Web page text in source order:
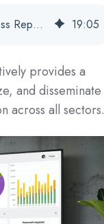
How Does PBRS Streamline Your Power BI Workflows for Seamless Reporting? 19:05
provides a
and disseminate
across all sectors.